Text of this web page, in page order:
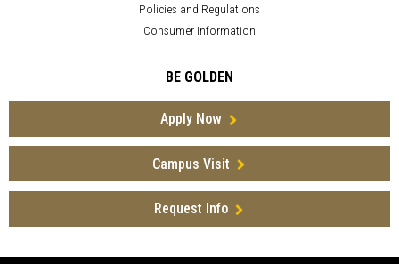
Policies and Regulations
Consumer Information
BE GOLDEN
Apply Now
Campus Visit
Request Info